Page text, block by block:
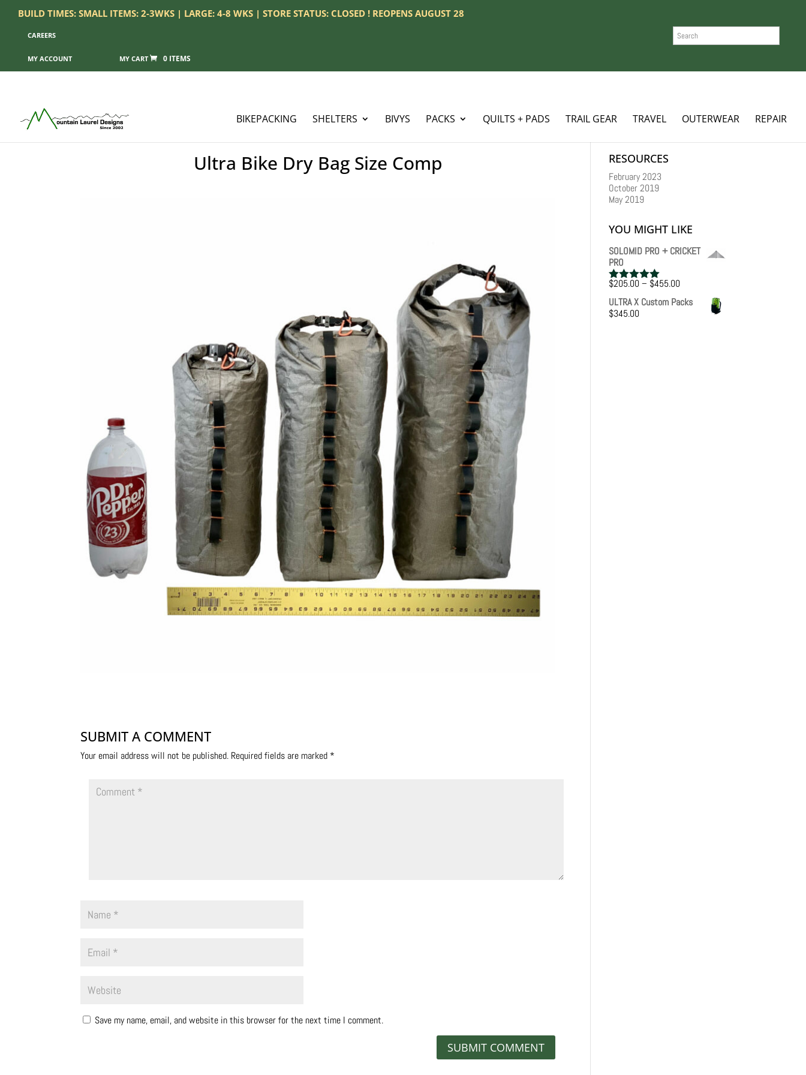
BUILD TIMES: SMALL ITEMS: 2-3WKS | LARGE: 4-8 WKS | STORE STATUS: CLOSED ! REOPENS AUGUST 28
CAREERS
MY ACCOUNT 0 ITEMS
BIKEPACKING SHELTERS BIVYS PACKS QUILTS + PADS TRAIL GEAR TRAVEL OUTERWEAR REPAIR
Ultra Bike Dry Bag Size Comp
SUBMIT A COMMENT
Your email address will not be published. Required fields are marked *
Save my name, email, and website in this browser for the next time I comment.
RESOURCES
February 2023
October 2019
May 2019
YOU MIGHT LIKE
SOLOMID PRO + CRICKET
PRO
Rated5.00
out of 5
$205.00– $455.00Price
$205.00
ULTRA X Custom Packs
$345.00